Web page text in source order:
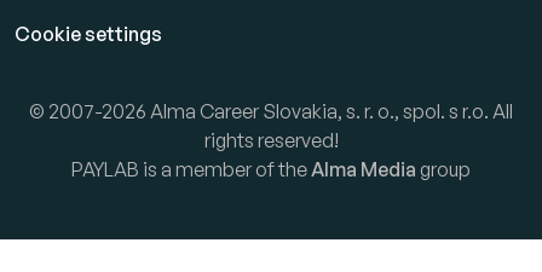
Cookie settings
© 2007-2026 Alma Career Slovakia, s. r. o., spol. s r.o. All
rights reserved!
PAYLAB is a member of theAlma Media group